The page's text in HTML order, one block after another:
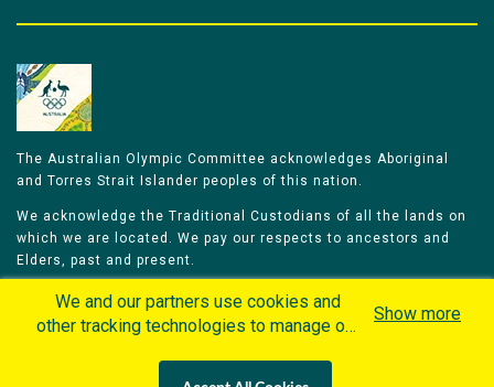
The Australian Olympic Committee acknowledges Aboriginal
and Torres Strait Islander peoples of this nation.
We acknowledge the Traditional Custodians of all the lands on
which we are located. We pay our respects to ancestors and
Elders, past and present.
We celebrate and honour all of our Aboriginal and Torres Strait
Islander Olympians.
We and our partners use cookies and
other tracking technologies to manage our
Show more